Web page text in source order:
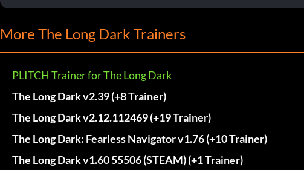
More The Long Dark Trainers
PLITCH Trainer for The Long Dark
The Long Dark v2.39 (+8 Trainer)
The Long Dark v2.12.112469 (+19 Trainer)
The Long Dark: Fearless Navigator v1.76 (+10 Trainer)
The Long Dark v1.60 55506 (STEAM) (+1 Trainer)